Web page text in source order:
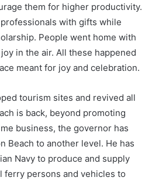
them for higher productivity.
with gifts while
People went home with
in the air. All these happened
meant for joy and celebration.
tourism sites and revived all
is back, beyond promoting
business, the governor has
Beach to another level. He has
Navy to produce and supply
ferry persons and vehicles to